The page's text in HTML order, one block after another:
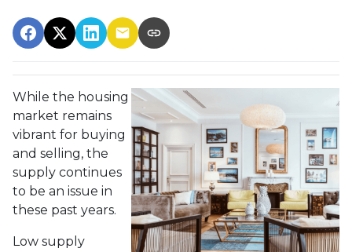
While the housing
market remains
vibrant for buying
and selling, the
supply continues
to be an issue in
these past years.
Low supply